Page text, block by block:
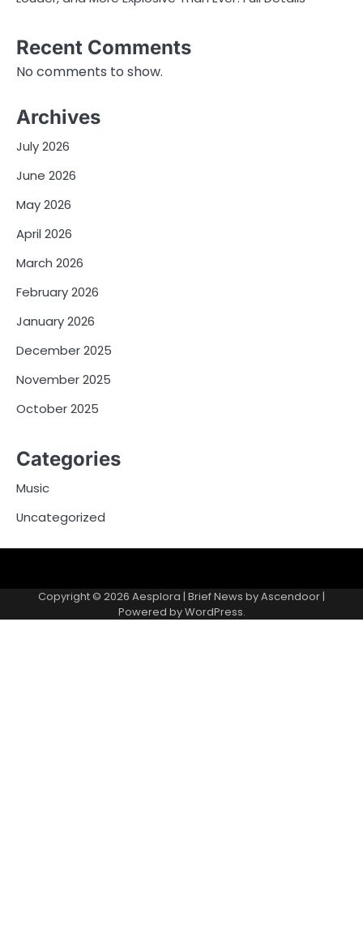
Recent Comments
No comments to show.
Archives
July 2026
June 2026
May 2026
April 2026
March 2026
February 2026
January 2026
December 2025
November 2025
October 2025
Categories
Music
Uncategorized
Copyright © 2026 Aesplora | Brief News byAscendoor|
Powered byWordPress.